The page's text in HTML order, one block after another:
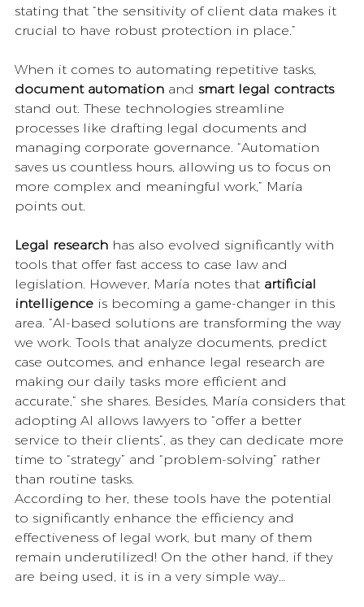
stating that “the sensitivity of client data makes it
crucial to have robust protection in place.”
When it comes to automating repetitive tasks,
document automation and smart legal contracts
stand out. These technologies streamline
processes like drafting legal documents and
managing corporate governance. “Automation
saves us countless hours, allowing us to focus on
more complex and meaningful work,” María
points out.
Legal research has also evolved significantly with
tools that offer fast access to case law and
legislation. However, María notes that artificial
intelligence is becoming a game-changer in this
area. “AI-based solutions are transforming the way
we work. Tools that analyze documents, predict
case outcomes, and enhance legal research are
making our daily tasks more efficient and
accurate,” she shares. Besides, María considers that
adopting AI allows lawyers to “offer a better
service to their clients”, as they can dedicate more
time to “strategy” and “problem-solving” rather
than routine tasks.
According to her, these tools have the potential
to significantly enhance the efficiency and
effectiveness of legal work, but many of them
remain underutilized! On the other hand, if they
are being used, it is in a very simple way…